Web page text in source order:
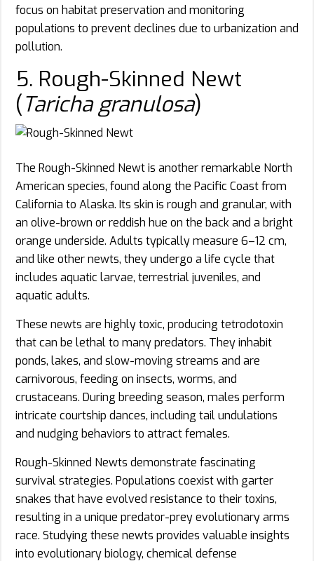
focus on habitat preservation and monitoring
populations to prevent declines due to urbanization and
pollution.
5. Rough-Skinned Newt
(Taricha granulosa)
The Rough-Skinned Newt is another remarkable North
American species, found along the Pacific Coast from
California to Alaska. Its skin is rough and granular, with
an olive-brown or reddish hue on the back and a bright
orange underside. Adults typically measure 6–12 cm,
and like other newts, they undergo a life cycle that
includes aquatic larvae, terrestrial juveniles, and
aquatic adults.
These newts are highly toxic, producing tetrodotoxin
that can be lethal to many predators. They inhabit
ponds, lakes, and slow-moving streams and are
carnivorous, feeding on insects, worms, and
crustaceans. During breeding season, males perform
intricate courtship dances, including tail undulations
and nudging behaviors to attract females.
Rough-Skinned Newts demonstrate fascinating
survival strategies. Populations coexist with garter
snakes that have evolved resistance to their toxins,
resulting in a unique predator-prey evolutionary arms
race. Studying these newts provides valuable insights
into evolutionary biology, chemical defense